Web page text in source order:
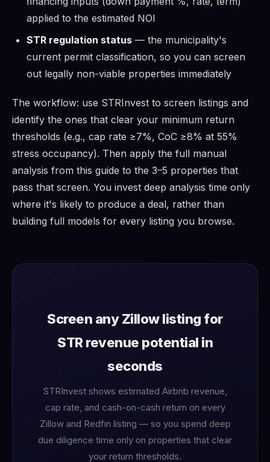
applied to the estimated NOI
STR regulation status — the municipality's
current permit classification, so you can screen
out legally non-viable properties immediately
The workflow: use STRInvest to screen listings and
identify the ones that clear your minimum return
thresholds (e.g., cap rate ≥7%, CoC ≥8% at 55%
stress occupancy). Then apply the full manual
analysis from this guide to the 3–5 properties that
pass that screen. You invest deep analysis time only
where it's likely to produce a deal, rather than
building full models for every listing you browse.
Screen any Zillow listing for
STR revenue potential in
seconds
STRInvest shows estimated Airbnb revenue,
cap rate, and cash-on-cash return on every
Zillow and Redfin listing — so you spend deep
due diligence time only on properties that clear
your return thresholds.